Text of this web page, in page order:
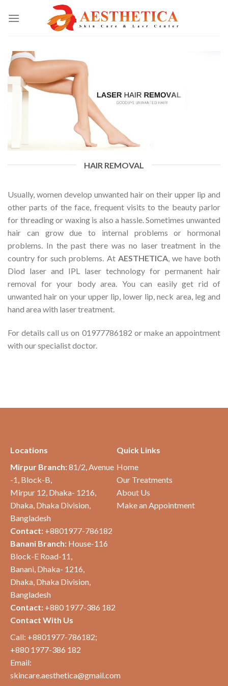
HAIR REMOVAL
Usually, women develop unwanted hair on their upper lip and
other parts of the face, frequent visits to the beauty parlor
for threading or waxing is also a hassle. Sometimes unwanted
hair can grow due to internal problems or hormonal
problems. In the past there was no laser treatment in the
country for such problems. At AESTHETICA, we have both
Diod laser and IPL laser technology for permanent hair
removal for your body area. You can easily get rid of
unwanted hair on your upper lip, lower lip, neck area, leg and
hand area with laser treatment.
For details call us on 01977786182 or make an appointment
with our specialist doctor.
Locations
Mirpur Branch:81/2, Avenue
-1, Block-B,
Mirpur 12, Dhaka- 1216,
Dhaka, Dhaka Division,
Bangladesh
Contact: +8801977-786182
Banani Branch: House-116
Block-E Road-11,
Banani, Dhaka- 1216,
Dhaka, Dhaka Division,
Bangladesh
Contact: +880 1977-386 182
Quick Links
Home
Our Treatments
About Us
Make an Appointment
Contact With Us
Call: +8801977-786182;
+880 1977-386 182
Email:
skincare.aesthetica@gmail.com